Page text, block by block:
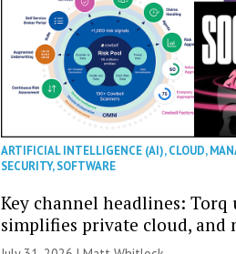
ARTIFICIAL INTELLIGENCE (AI),CLOUD,
SECURITY,SOFTWARE
Key channel headlines: Torq
simplifies private cloud, and